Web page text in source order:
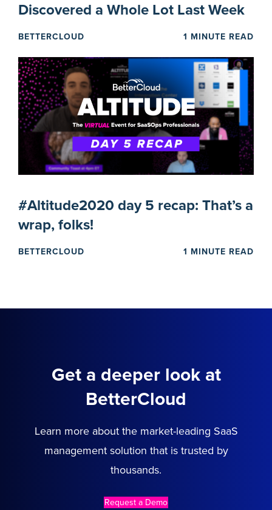
Discovered a Whole Lot Last Week
BETTERCLOUD 1 MINUTE READ
#Altitude2020 day 5 recap: That’s a
wrap, folks!
BETTERCLOUD 1 MINUTE READ
Get a deeper look at
BetterCloud
Learn more about the market-leading SaaS
management solution that is trusted by
thousands.
Request a Demo